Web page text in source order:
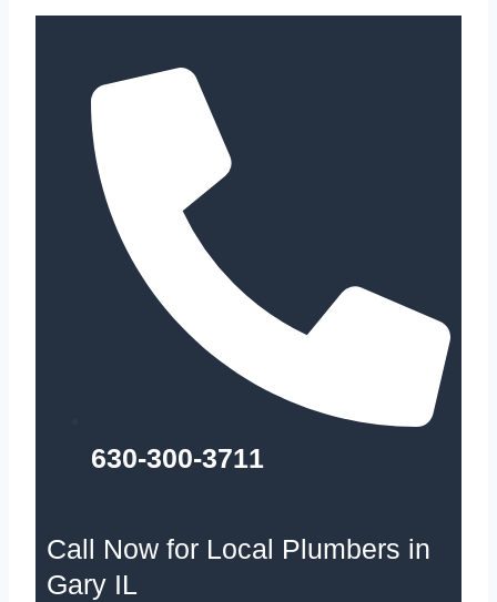
630-300-3711
Call Now for Local Plumbers in
Gary IL